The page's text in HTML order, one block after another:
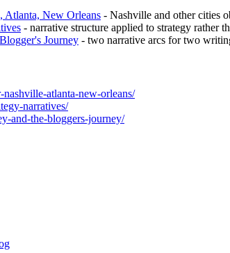
Atlanta, New Orleans - Nashville and other cities
- narrative structure applied to strategy rather
Journey - two narrative arcs for two
atlanta-new-orleans/
narratives/
and-the-bloggers-journey/